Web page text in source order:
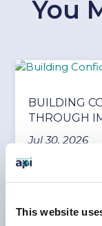
This website
You
BUILDING
THROUGH
Jul 30, 2026
Every
READ MORE